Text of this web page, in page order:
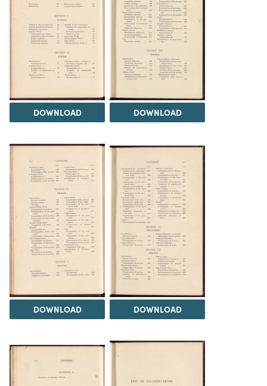
DOWNLOAD DOWNLOAD
DOWNLOAD DOWNLOAD